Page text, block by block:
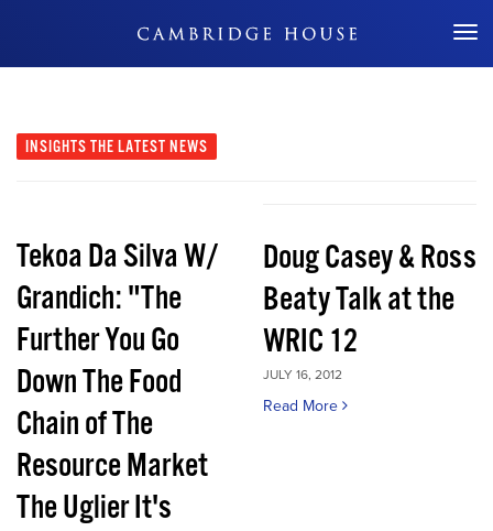
Don't Miss Out
INSIGHTS THE LATEST NEWS
Tekoa Da Silva W/
Grandich: "The
Further You Go
Down The Food
Chain of The
Resource Market
The Uglier It's
Doug Casey & Ross
Beaty Talk at the
WRIC 12
JULY 16, 2012
Read More